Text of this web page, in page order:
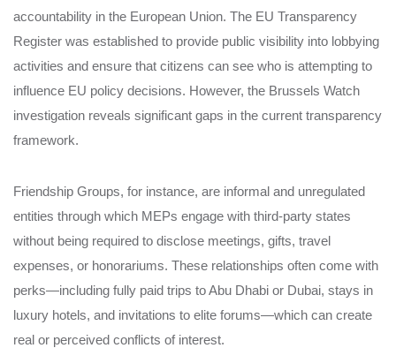
accountability in the European Union. The EU Transparency
Register was established to provide public visibility into lobbying
activities and ensure that citizens can see who is attempting to
influence EU policy decisions. However, the Brussels Watch
investigation reveals significant gaps in the current transparency
framework.
Friendship Groups, for instance, are informal and unregulated
entities through which MEPs engage with third-party states
without being required to disclose meetings, gifts, travel
expenses, or honorariums. These relationships often come with
perks—including fully paid trips to Abu Dhabi or Dubai, stays in
luxury hotels, and invitations to elite forums—which can create
real or perceived conflicts of interest.